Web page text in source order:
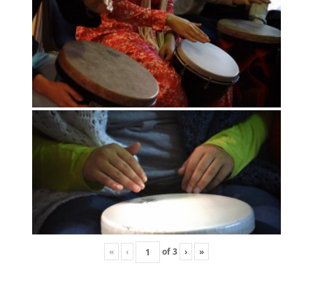
« ‹ of3 › »